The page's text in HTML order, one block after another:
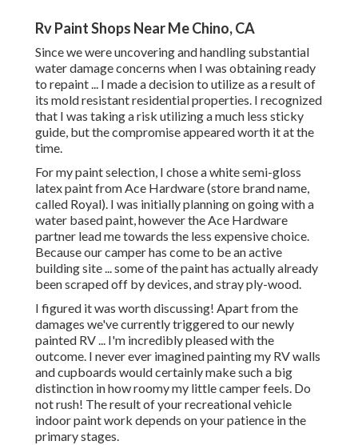
Rv Paint Shops Near Me Chino, CA
Since we were uncovering and handling substantial
water damage concerns when I was obtaining ready
to repaint ... I made a decision to utilize as a result of
its mold resistant residential properties. I recognized
that I was taking a risk utilizing a much less sticky
guide, but the compromise appeared worth it at the
time.
For my paint selection, I chose a white semi-gloss
latex paint from Ace Hardware (store brand name,
called Royal). I was initially planning on going with a
water based paint, however the Ace Hardware
partner lead me towards the less expensive choice.
Because our camper has come to be an active
building site ... some of the paint has actually already
been scraped off by devices, and stray ply-wood.
I figured it was worth discussing! Apart from the
damages we've currently triggered to our newly
painted RV ... I'm incredibly pleased with the
outcome. I never ever imagined painting my RV walls
and cupboards would certainly make such a big
distinction in how roomy my little camper feels. Do
not rush! The result of your recreational vehicle
indoor paint work depends on your patience in the
primary stages.